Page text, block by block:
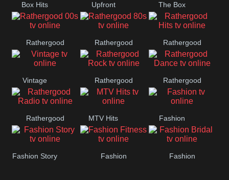
Box Hits Upfront The Box
Rathergood
00s
Rathergood
80s
Rathergood
Hits
Vintage Rathergood
Rock
Rathergood
Dance
Rathergood
Radio
MTV Hits Fashion
Fashion Story Fashion Fashion